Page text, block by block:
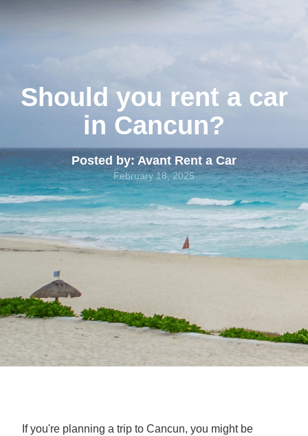
Should you rent a car
in Cancun?
Posted by: Avant Rent a Car
February 18, 2025
If you're planning a trip to Cancun, you might be